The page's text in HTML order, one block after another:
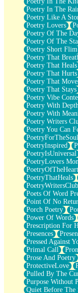
Poetry In The
Poetry Like A
Poetry Lovers
Poetry Of The
Poetry Of The
Poetry Short Flim
Poetry That
Poetry That Heals
Poetry That Hurts
Poetry That
Poetry That Stays
Poetry Vibe
Poetry With Depth
Poetry With
Poetry Writers
Poetry You Can
PoetryForTheSoul
PoetryInspired
PoetryIsUniversal
PoetryLovers
PoetryOfTheHeart
PoetryThatHeals
PoetryWritersClub
Poets Of Word
Point Of No
Porch Poetry
Power Of Words
Prescription For
Presences
Pressed Against
Primal Call
Prose And Poetry
ProtectiveLove
Pulled By The
Purpose Without
Quiet Before The